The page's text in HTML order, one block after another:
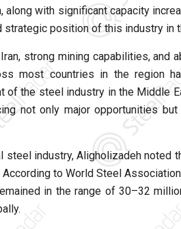
with significant capacity
strategic position of this industry in
strong mining capabilities, and
most countries in the region
of the steel industry in the Middle
not only major opportunities
steel industry, Aligholizadeh noted
to World Steel
in the range of 30–32